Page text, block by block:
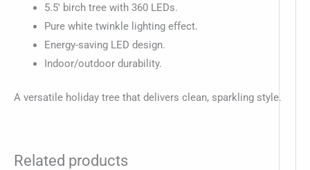
5.5′ birch tree with 360 LEDs.
Pure white twinkle lighting effect.
Energy-saving LED design.
Indoor/outdoor durability.
A versatile holiday tree that delivers clean, sparkling style.
Related products